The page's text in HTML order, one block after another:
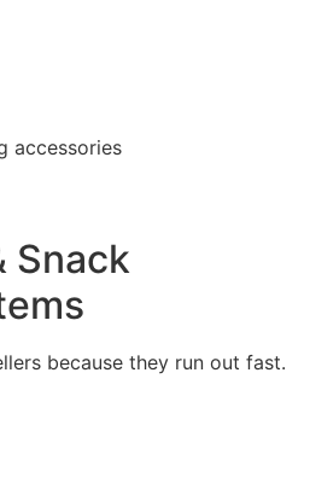
accessories
Snack
because they run out fast.